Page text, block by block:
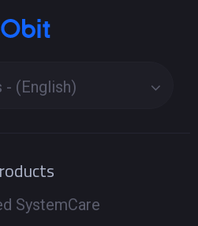
- (English)
SystemCare